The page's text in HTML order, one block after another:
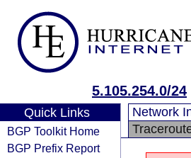
5.105.254.0/24
Quick Links
BGP Toolkit Home
BGP Prefix Report
Network